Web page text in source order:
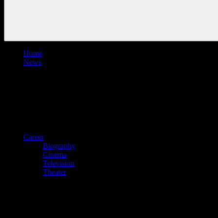
Home
News
Career
Biography
Cinema
Television
Theater